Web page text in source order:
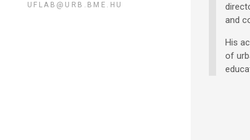
UFLAB@URB.BME.HU
and
His
of